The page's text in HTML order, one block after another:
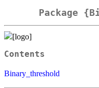
Package
Contents
Binary_threshold